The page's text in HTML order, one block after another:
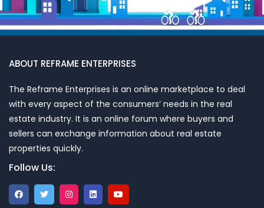
ABOUT REFRAME ENTERPRISES
The Reframe Enterprises is an online marketplace to deal
with every aspect of the consumers’ needs in the real
estate industry. It is an online forum where buyers and
sellers can exchange information about real estate
properties quickly.
Follow Us: